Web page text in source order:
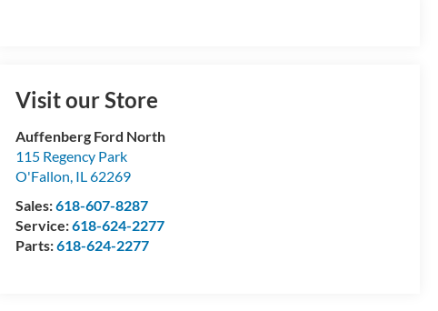
Visit our Store
Auffenberg Ford North
115 Regency Park
O'Fallon, IL62269
Sales:618-607-8287
Service:618-624-2277
Parts:618-624-2277